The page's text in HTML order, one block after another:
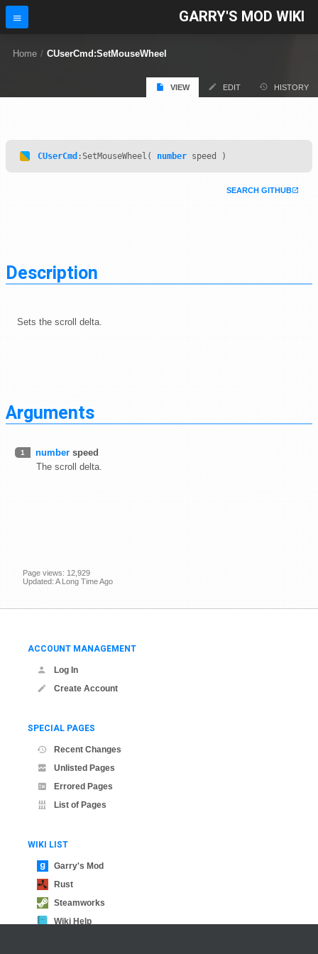
GARRY'S MOD WIKI
Home / CUserCmd:SetMouseWheel
VIEW EDIT HISTORY
CUserCmd :SetMouseWheel( number speed )
SEARCH GITHUB
Description
Sets the scroll delta.
Arguments
1 number speed
The scroll delta.
Page views: 12,929
Updated: A Long Time Ago
ACCOUNT MANAGEMENT
Log In
Create Account
SPECIAL PAGES
Recent Changes
Unlisted Pages
Errored Pages
List of Pages
WIKI LIST
Garry's Mod
Rust
Steamworks
Wiki Help